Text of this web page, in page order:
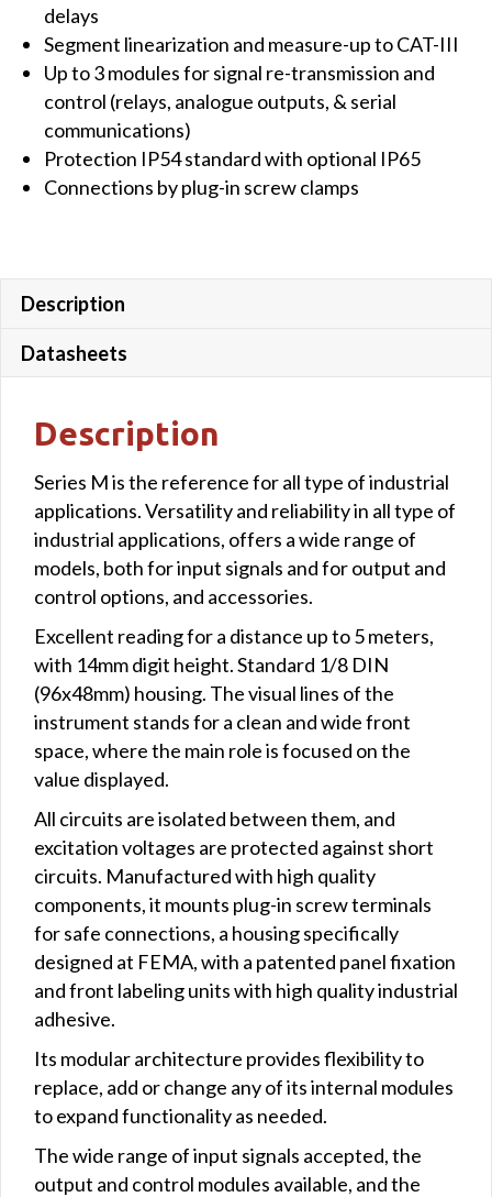
265
Vac/dc
quantity
delays
Segment linearization and measure-up to CAT-III
Up to 3 modules for signal re-transmission and
control (relays, analogue outputs, & serial
communications)
Protection IP54 standard with optional IP65
Connections by plug-in screw clamps
Description
Datasheets
Description
Series M is the reference for all type of industrial
applications. Versatility and reliability in all type of
industrial applications, offers a wide range of
models, both for input signals and for output and
control options, and accessories.
Excellent reading for a distance up to 5 meters,
with 14mm digit height. Standard 1/8 DIN
(96x48mm) housing. The visual lines of the
instrument stands for a clean and wide front
space, where the main role is focused on the
value displayed.
All circuits are isolated between them, and
excitation voltages are protected against short
circuits. Manufactured with high quality
components, it mounts plug-in screw terminals
for safe connections, a housing specifically
designed at FEMA, with a patented panel fixation
and front labeling units with high quality industrial
adhesive.
Its modular architecture provides flexibility to
replace, add or change any of its internal modules
to expand functionality as needed.
The wide range of input signals accepted, the
output and control modules available, and the